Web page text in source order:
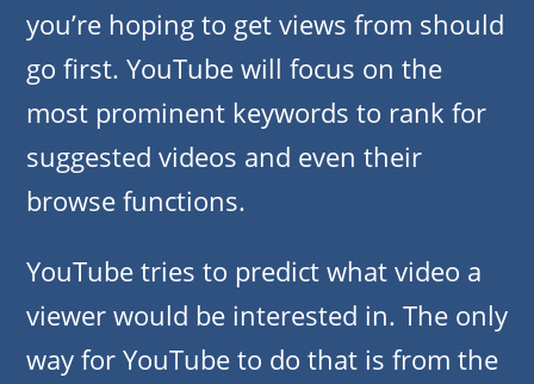
you’re hoping to get views from should
go first. YouTube will focus on the
most prominent keywords to rank for
suggested videos and even their
browse functions.
YouTube tries to predict what video a
viewer would be interested in. The only
way for YouTube to do that is from the